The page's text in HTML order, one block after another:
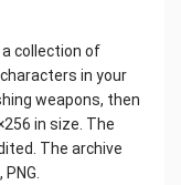
a collection of
in your
weapons, then
in size. The
The archive